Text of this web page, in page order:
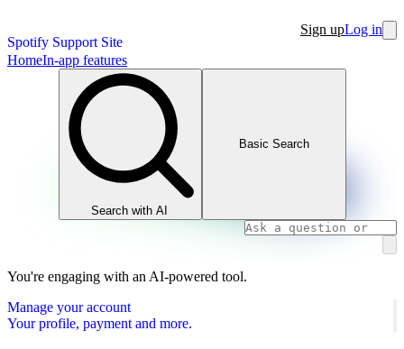
Spotify Support Site
Sign upLog in
HomeIn-app features
Search with AI
Basic Search
You're engaging with an AI-powered tool.
Manage your account
Your profile, payment and more.